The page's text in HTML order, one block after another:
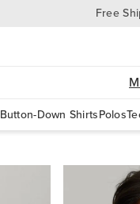
Free
Button-Down ShirtsPolos